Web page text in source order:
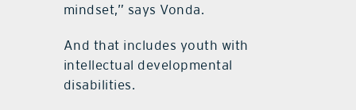
mindset,” says Vonda.
And that includes youth with
intellectual developmental
disabilities.